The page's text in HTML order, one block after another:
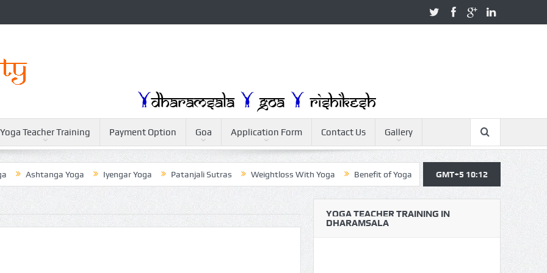
Yoga Teacher Training Payment Option Goa Application Form Contact Us Gallery
Yoga Iyengar Yoga Patanjali Sutras Weightloss With Yoga Benefit of Yoga Yoga Teacher Training Yoga For
GMT+5 10:12
YOGA TEACHER TRAINING IN
DHARAMSALA